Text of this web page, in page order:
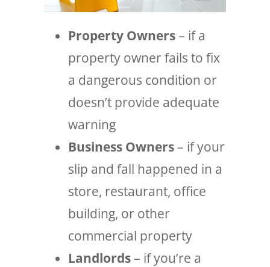
Property Owners– if a
property owner fails to fix
a dangerous condition or
doesn’t provide adequate
warning
Business Owners– if your
slip and fall happened in a
store, restaurant, office
building, or other
commercial property
Landlords– if you’re a